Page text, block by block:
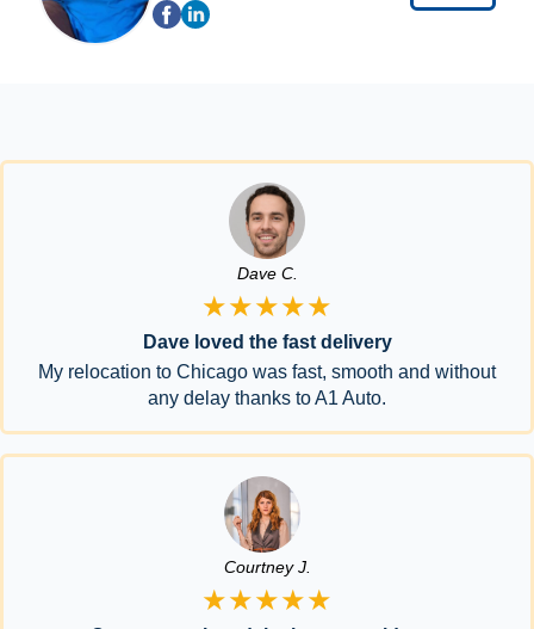
Dave C.
★★★★★
Dave loved the fast delivery
My relocation to Chicago was fast, smooth and without
any delay thanks to A1 Auto.
Courtney J.
★★★★★